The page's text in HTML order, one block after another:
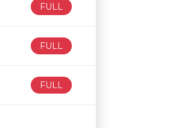
FULL
FULL
FULL